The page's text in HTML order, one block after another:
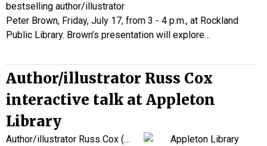
bestselling author/illustrator
Peter Brown, Friday, July 17, from 3 - 4 p.m., at Rockland
Public Library. Brown’s presentation will explore…
Author/illustrator Russ Cox
interactive talk at Appleton
Library
Author/illustrator Russ Cox (…